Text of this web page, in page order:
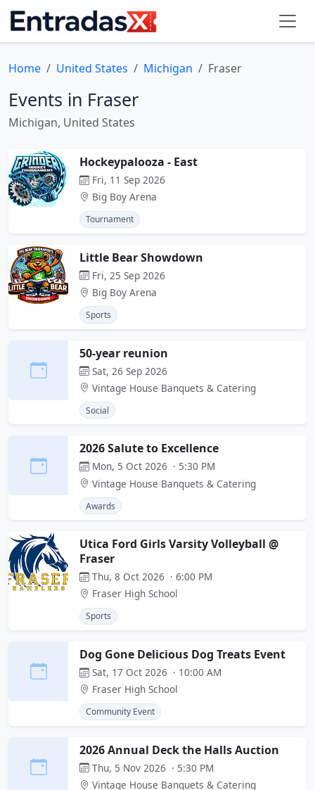
Home United States Michigan Fraser
Events in Fraser
Michigan, United States
Hockeypalooza - East
Fri, 11 Sep 2026
Big Boy Arena
Tournament
Little Bear Showdown
Fri, 25 Sep 2026
Big Boy Arena
Sports
50-year reunion
Sat, 26 Sep 2026
Vintage House Banquets & Catering
Social
2026 Salute to Excellence
Mon, 5 Oct 2026 · 5:30 PM
Vintage House Banquets & Catering
Awards
Utica Ford Girls Varsity Volleyball @
Fraser
Thu, 8 Oct 2026 · 6:00 PM
Fraser High School
Sports
Dog Gone Delicious Dog Treats Event
Sat, 17 Oct 2026 · 10:00 AM
Fraser High School
Community Event
2026 Annual Deck the Halls Auction
Thu, 5 Nov 2026 · 5:30 PM
Vintage House Banquets & Catering